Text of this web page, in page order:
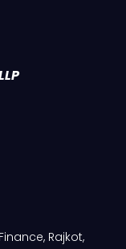
Rajkot,